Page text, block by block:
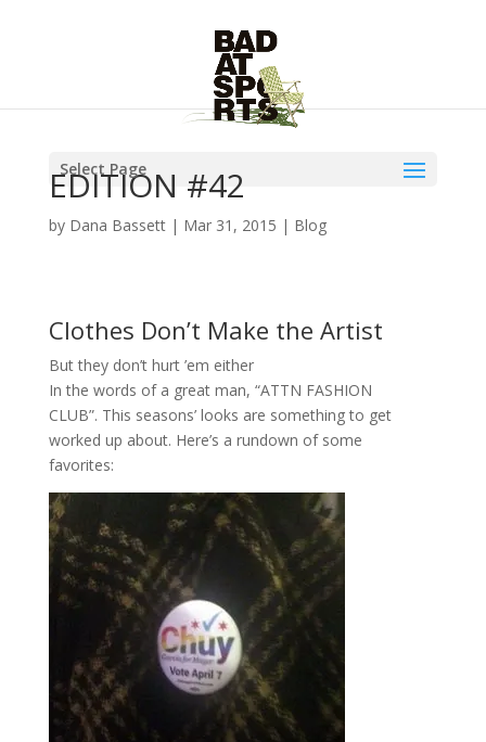
Select Page
EDITION #42
by Dana Bassett| Mar 31, 2015 | Blog
Clothes Don’t Make the Artist
But they don’t hurt ’em either
In the words of a great man, “ATTN FASHION
CLUB”. This seasons’ looks are something to get
worked up about. Here’s a rundown of some
favorites: